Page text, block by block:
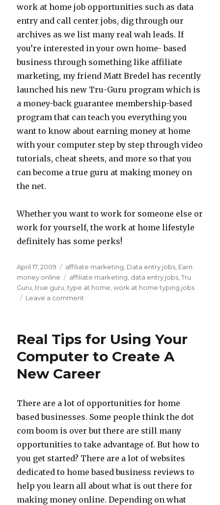
work at home job opportunities such as data
entry and call center jobs, dig through our
archives as we list many real wah leads. If
you’re interested in your own home- based
business through something like affiliate
marketing, my friend Matt Bredel has recently
launched his new Tru-Guru program which is
a money-back guarantee membership-based
program that can teach you everything you
want to know about earning money at home
with your computer step by step through video
tutorials, cheat sheets, and more so that you
can become a true guru at making money on
the net.
Whether you want to work for someone else or
work for yourself, the work at home lifestyle
definitely has some perks!
Posted
on
April 17, 2009 Categories
affiliate marketing Data entry jobs Earn
money online
Tags
affiliate marketing data entry jobs ,Tru
Guru ,true guru ,type at home ,work at home typing jobs
Leave a comment
Typing
Info
Real Tips for Using Your
Computer to Create A
New Career
There are a lot of opportunities for home
based businesses. Some people think the dot
com boom is over but there are still many
opportunities to take advantage of. But how to
you get started? There are a lot of websites
dedicated to home based business reviews to
help you learn all about what is out there for
making money online. Depending on what